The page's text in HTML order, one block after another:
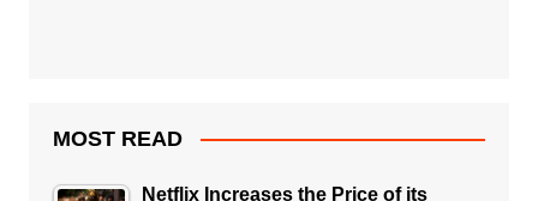
MOST READ
Netflix Increases the Price of its